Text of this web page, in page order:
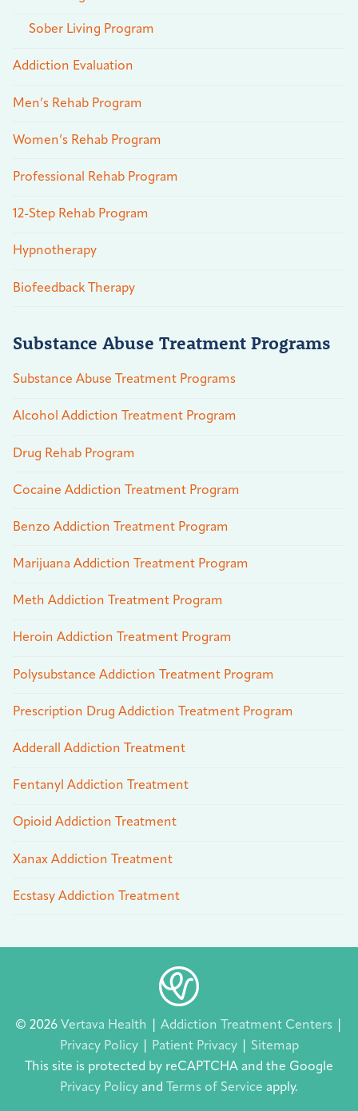
Sober Living Program
Addiction Evaluation
Men’s Rehab Program
Women’s Rehab Program
Professional Rehab Program
12-Step Rehab Program
Hypnotherapy
Biofeedback Therapy
Substance Abuse Treatment Programs
Substance Abuse Treatment Programs
Alcohol Addiction Treatment Program
Drug Rehab Program
Cocaine Addiction Treatment Program
Benzo Addiction Treatment Program
Marijuana Addiction Treatment Program
Meth Addiction Treatment Program
Heroin Addiction Treatment Program
Polysubstance Addiction Treatment Program
Prescription Drug Addiction Treatment Program
Adderall Addiction Treatment
Fentanyl Addiction Treatment
Opioid Addiction Treatment
Xanax Addiction Treatment
Ecstasy Addiction Treatment
© 2026 Vertava Health Addiction Treatment Centers
Privacy Policy
Patient Privacy
Sitemap
This site is protected by reCAPTCHA and the Google
Privacy Policy and Terms of Service apply.